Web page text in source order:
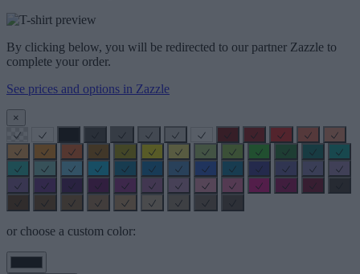
By clicking below, you will be redirected to our partner Zazzle to
complete your order.
See prices and options in Zazzle
×
or choose a custom color: